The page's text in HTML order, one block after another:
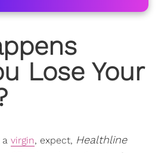
Lose Your
a virgin, expect, Healthline